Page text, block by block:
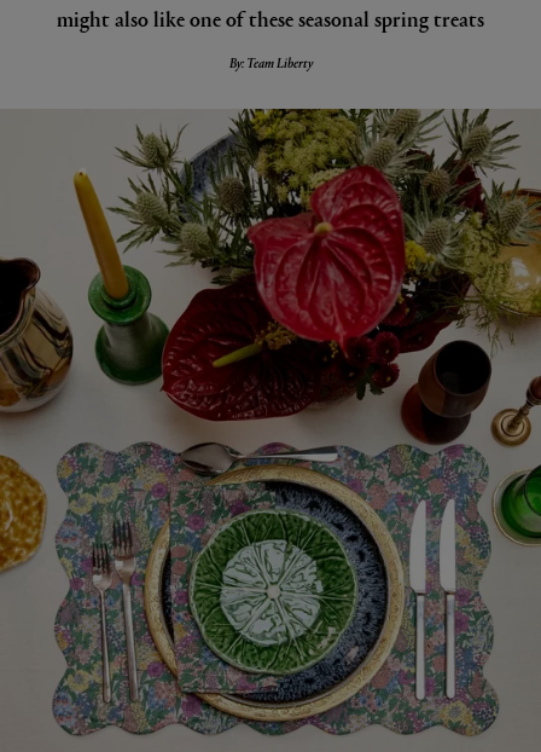
might also like one of these seasonal spring treats
By: Team Liberty